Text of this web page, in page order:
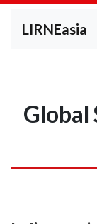
LIRNEasia
Global